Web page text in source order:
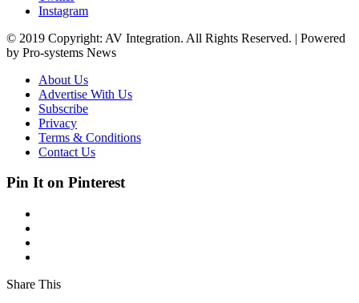
Instagram
© 2019 Copyright: AV Integration. All Rights Reserved. | Powered
by Pro-systems News
About Us
Advertise With Us
Subscribe
Privacy
Terms & Conditions
Contact Us
Pin It on Pinterest
Share This